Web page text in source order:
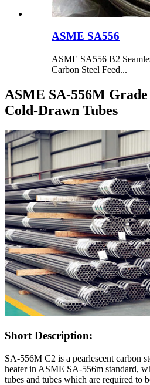
ASME SA556
ASME SA556 B2
Carbon Steel Feed...
ASME SA-556M Grade
Cold-Drawn Tubes
Short Description:
SA-556M C2 is a pearlescent carbon
heater in ASME SA-556m standard,
tubes and tubes which are required to